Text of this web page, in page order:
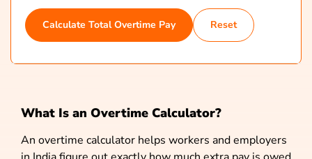
Calculate Total Overtime Pay Reset
What Is an Overtime Calculator?
An overtime calculator helps workers and employers